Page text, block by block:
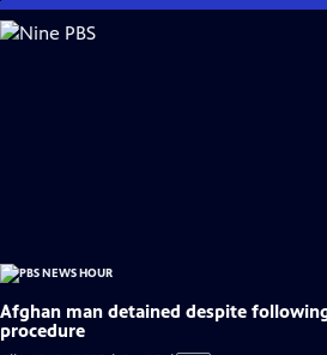
Skip
to
Afghan man detained despite
procedure